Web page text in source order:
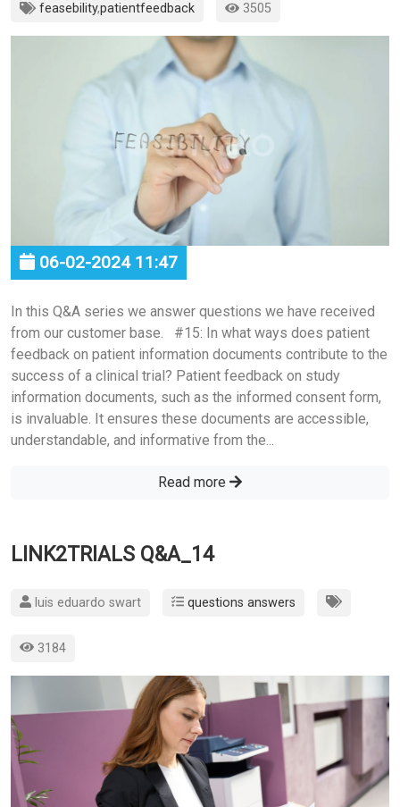
feasebility,patientfeedback 3505
06-02-2024 11:47
In this Q&A series we answer questions we have received
from our customer base. #15: In what ways does patient
feedback on patient information documents contribute to the
success of a clinical trial? Patient feedback on study
information documents, such as the informed consent form,
is invaluable. It ensures these documents are accessible,
understandable, and informative from the...
Read more
LINK2TRIALS Q&A_14
luis eduardo swart questions answers
3184